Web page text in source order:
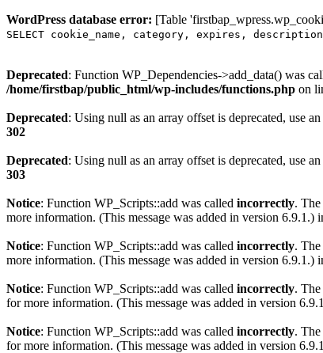
WordPress database error: [Table
SELECT cookie_name, category, expires,
Deprecated: Function WP_Dependencies->add_data() was
/home/firstbap/public_html/wp-includes/functions.php on
Deprecated: Using null as an array offset is deprecated, use
302
Deprecated: Using null as an array offset is deprecated, use
303
Notice: Function WP_Scripts::add was called incorrectly.
more information. (This message was added in version 6.9.1.)
Notice: Function WP_Scripts::add was called incorrectly.
more information. (This message was added in version 6.9.1.)
Notice: Function WP_Scripts::add was called incorrectly.
for more information. (This message was added in version
Notice: Function WP_Scripts::add was called incorrectly.
for more information. (This message was added in version